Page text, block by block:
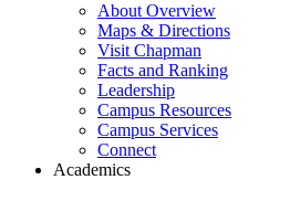
About Overview
Maps & Directions
Visit Chapman
Facts and Ranking
Leadership
Campus Resources
Campus Services
Connect
Academics